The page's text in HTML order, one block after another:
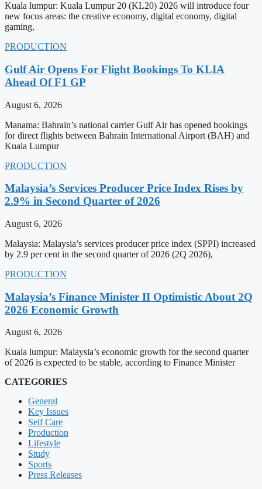
Kuala lumpur: Kuala Lumpur 20 (KL20) 2026 will introduce four
new focus areas: the creative economy, digital economy, digital
gaming,
PRODUCTION
Gulf Air Opens For Flight Bookings To KLIA
Ahead Of F1 GP
August 6, 2026
Manama: Bahrain’s national carrier Gulf Air has opened bookings
for direct flights between Bahrain International Airport (BAH) and
Kuala Lumpur
PRODUCTION
Malaysia’s Services Producer Price Index Rises by
2.9% in Second Quarter of 2026
August 6, 2026
Malaysia: Malaysia’s services producer price index (SPPI) increased
by 2.9 per cent in the second quarter of 2026 (2Q 2026),
PRODUCTION
Malaysia’s Finance Minister II Optimistic About 2Q
2026 Economic Growth
August 6, 2026
Kuala lumpur: Malaysia’s economic growth for the second quarter
of 2026 is expected to be stable, according to Finance Minister
CATEGORIES
General
Key Issues
Self Care
Production
Lifestyle
Study
Sports
Press Releases